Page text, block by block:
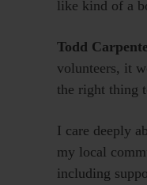
like kind of a
Todd
volunteers, it
the right thing
I care deeply
my local
including